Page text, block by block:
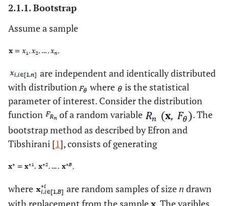
2.1.1. Bootstrap
Assume a sample
are independent and identically distributed
with distribution
where
is the statistical
parameter of interest. Consider the distribution
function
of a random variable
. The
bootstrap method as described by Efron and
Tibshirani [1], consists of generating
where are random samples of size n drawn
with replacement from the samplex. The varibles